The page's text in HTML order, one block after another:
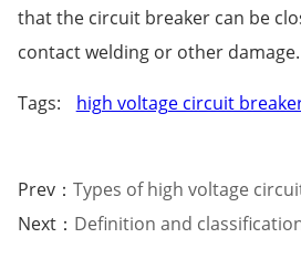
that the circuit breaker can be
contact welding or other damage.
Tags: high voltage circuit
Prev： Types of high voltage
Next： Definition and classification of